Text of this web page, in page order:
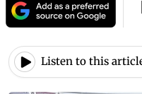
Listen to this